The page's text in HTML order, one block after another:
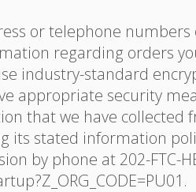
or telephone
regarding orders
industry-standard
appropriate security
that we have collected
its stated information
by phone at 202-FTC-